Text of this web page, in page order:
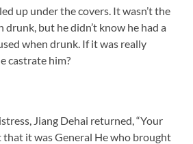
up under the covers. It wasn’t the
drunk, but he didn’t know he had a
when drunk. If it was really
castrate him?
Jiang Dehai returned, “Your
it was General He who brought